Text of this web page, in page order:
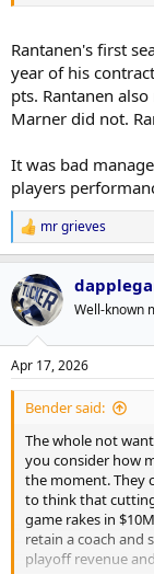
Rantanen's first
year of his
pts. Rantanen
Marner did not.
It was bad
players
R
e
a
c
t
i
s
:
mr grieves
Well-known
Apr 17, 2026
Bender said:
The whole not
you consider how
the moment. They
to think that
game rakes in
retain a coach and
playoff revenue